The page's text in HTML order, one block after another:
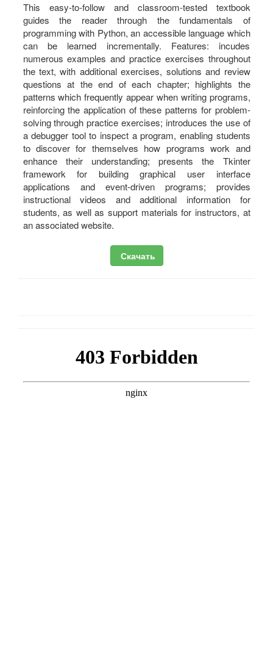
This easy-to-follow and classroom-tested textbook
guides the reader through the fundamentals of
programming with Python, an accessible language which
can be learned incrementally. Features: incudes
numerous examples and practice exercises throughout
the text, with additional exercises, solutions and review
questions at the end of each chapter; highlights the
patterns which frequently appear when writing programs,
reinforcing the application of these patterns for problem-
solving through practice exercises; introduces the use of
a debugger tool to inspect a program, enabling students
to discover for themselves how programs work and
enhance their understanding; presents the Tkinter
framework for building graphical user interface
applications and event-driven programs; provides
instructional videos and additional information for
students, as well as support materials for instructors, at
an associated website.
Скачать